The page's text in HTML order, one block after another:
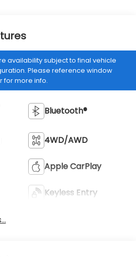
availability subject to final vehicle
Please reference window
for more info.
Bluetooth®
4WD/AWD
Apple CarPlay
Keyless Entry